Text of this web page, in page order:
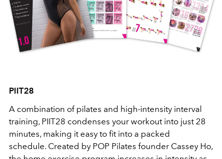
PIIT28
A combination of pilates and high-intensity interval
training, PIIT28 condenses your workout into just 28
minutes, making it easy to fit into a packed
schedule. Created by POP Pilates founder Cassey Ho,